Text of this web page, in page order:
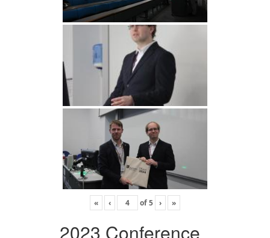
« ‹ of5 › »
2023 Conference